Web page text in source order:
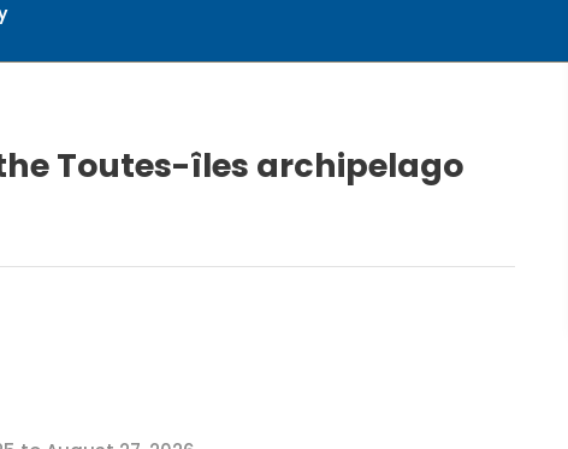
Toutes-îles archipelago